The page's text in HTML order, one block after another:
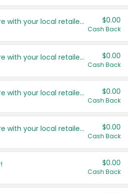
Save even more with your local retailers $0.00
Cash Back
Save even more with your local retailers $0.00
Cash Back
Save even more with your local retailers $0.00
Cash Back
Save even more with your local retailers $0.00
Cash Back
$0.00
Cash Back